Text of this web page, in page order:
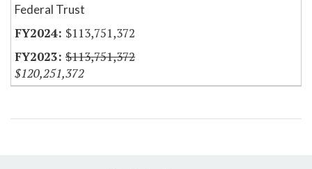
Federal Trust
$113,751,372
$113,751,372
$120,251,372